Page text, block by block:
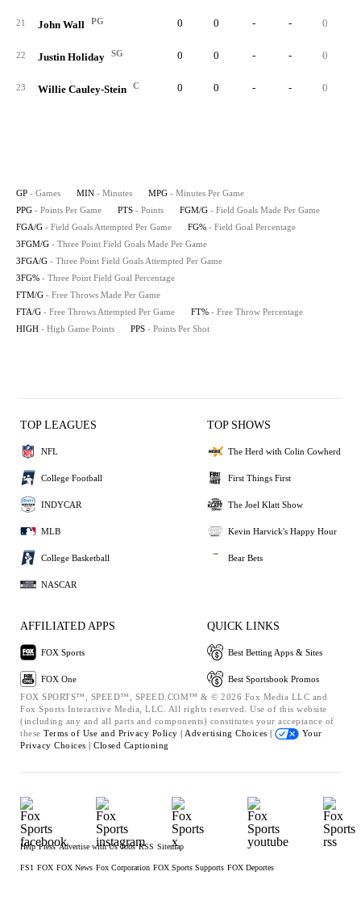
21 John Wall PG 0 0 - - 0
22 Justin Holiday SG 0 0 - - 0
23 Willie Cauley-Stein C 0 0 - - 0
GP - Games MIN - Minutes MPG - Minutes Per Game
PPG - Points Per Game PTS - Points FGM/G - Field Goals Made Per Game
FGA/G - Field Goals Attempted Per Game FG% - Field Goal Percentage
3FGM/G - Three Point Field Goals Made Per Game
3FGA/G - Three Point Field Goals Attempted Per Game
3FG% - Three Point Field Goal Percentage
FTM/G - Free Throws Made Per Game
FTA/G - Free Throws Attempted Per Game FT% - Free Throw Percentage
HIGH - High Game Points PPS - Points Per Shot
TOP LEAGUES
NFL
College Football
INDYCAR
MLB
College Basketball
NASCAR
TOP SHOWS
The Herd with Colin Cowherd
First Things First
The Joel Klatt Show
Kevin Harvick's Happy Hour
Bear Bets
AFFILIATED APPS
FOX Sports
FOX One
QUICK LINKS
Best Betting Apps & Sites
Best Sportsbook Promos
FOX SPORTS™, SPEED™, SPEED.COM™ & © 2026 Fox Media LLC and
Fox Sports Interactive Media, LLC. All rights reserved. Use of this website
(including any and all parts and components) constitutes your acceptance of
these Terms of Use and Privacy Policy | Advertising Choices |
Your
Privacy Choices | Closed Captioning
Help Press Advertise with Us Jobs RSS Sitemap
FS1 FOX FOX News Fox Corporation FOX Sports Supports FOX Deportes